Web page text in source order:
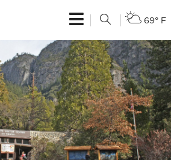
69° F